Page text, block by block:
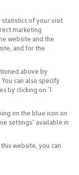
of your visit
marketing
website and the
and for the
above by
can also specify
by clicking on “I
on the blue icon on
settings” available in
website, you can